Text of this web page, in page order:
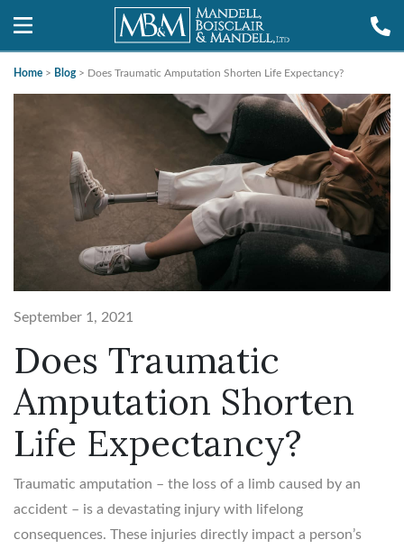
Home > Blog> Does Traumatic Amputation Shorten Life Expectancy?
September 1, 2021
Does Traumatic
Amputation Shorten
Life Expectancy?
Traumatic amputation – the loss of a limb caused by an
accident – is a devastating injury with lifelong
consequences. These injuries directly impact a person’s